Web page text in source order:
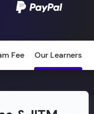
Fee Our Learners